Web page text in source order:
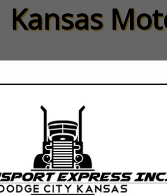
Kansas
Contact Allied Members